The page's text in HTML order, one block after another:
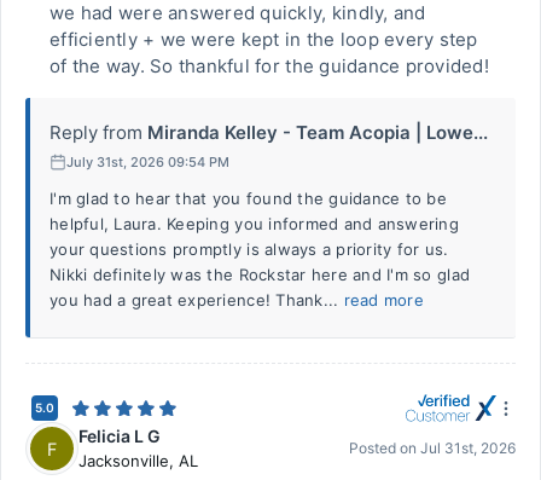
we had were answered quickly, kindly, and
efficiently + we were kept in the loop every step
of the way. So thankful for the guidance provided!
Reply from Miranda Kelley - Team Acopia | Lowe...
July 31st, 2026 09:54 PM
I'm glad to hear that you found the guidance to be
helpful, Laura. Keeping you informed and answering
your questions promptly is always a priority for us.
Nikki definitely was the Rockstar here and I'm so glad
you had a great experience! Thank... read more
5.0
F
Felicia L G
Jacksonville, AL
Posted on Jul 31st, 2026